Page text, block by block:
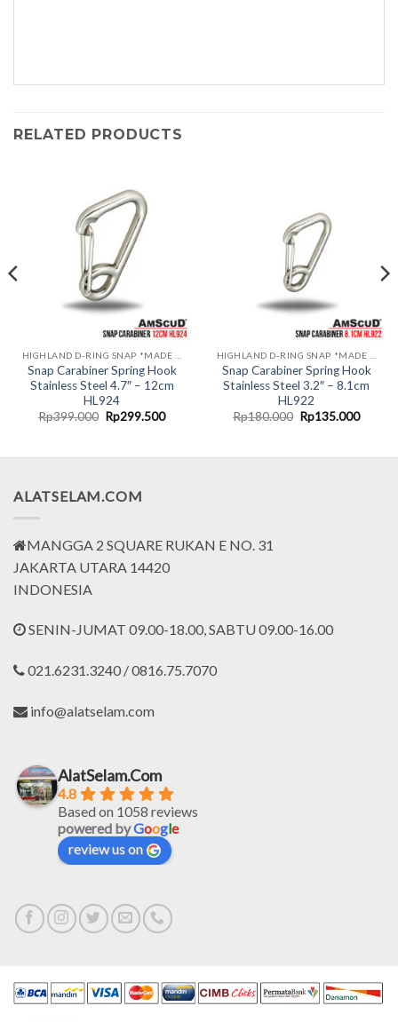
RELATED PRODUCTS
Snap Carabiner Spring Hook
Stainless Steel 4.7″ – 12cm
HL924
Rp399.000 Original
price
Rp299.500Current
Snap Carabiner Spring Hook
Stainless Steel 3.2″ – 8.1cm
HL922
Rp180.000 Original
price
Rp135.000
ALATSELAM.COM
MANGGA 2 SQUARE RUKAN E NO. 31
JAKARTA UTARA 14420
INDONESIA
SENIN-JUMAT 09.00-18.00, SABTU 09.00-16.00
021.6231.3240 / 0816.75.7070
info@alatselam.com
AlatSelam.Com
4.8
Based on 1058 reviews
powered byGoogle
review us on